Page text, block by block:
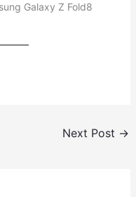
Galaxy Z Fold8
Next Post →